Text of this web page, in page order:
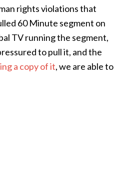
rights violations that
60 Minute segment on
TV running the segment,
to pull it, and the
a copy of it, we are able to